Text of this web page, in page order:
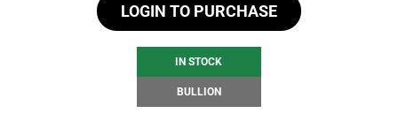
LOGIN TO PURCHASE
IN STOCK
BULLION